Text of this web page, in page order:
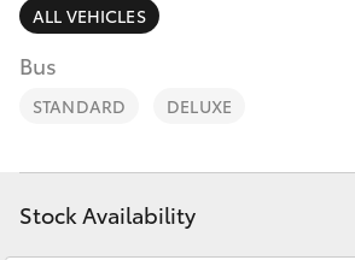
SUVs & 4WDs
RAV4
bZ4X
Finance & Insurance
Fleet
Personalise
Discover
ALL VEHICLES
Bus
STANDARD DELUXE
Stock Availability